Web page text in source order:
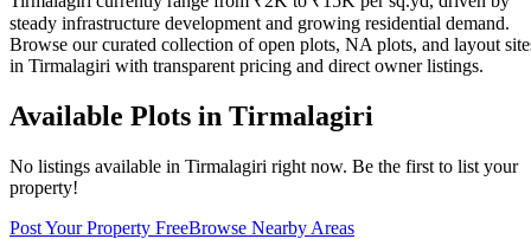
steady infrastructure development and growing residential demand.
Browse our curated collection of open plots, NA plots, and layout
in Tirmalagiri with transparent pricing and direct owner listings.
Available Plots in Tirmalagiri
No listings available in Tirmalagiri right now. Be the first to list your
property!
Post Your Property FreeBrowse Nearby Areas